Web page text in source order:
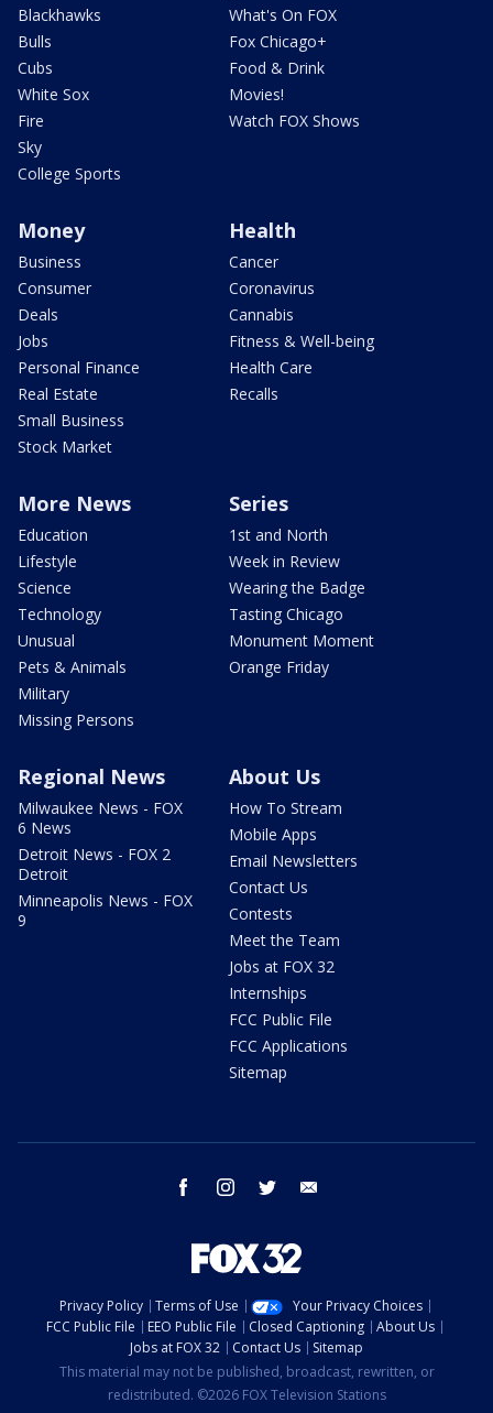
Blackhawks
Bulls
Cubs
White Sox
Fire
Sky
College Sports
What's On FOX
Fox Chicago+
Food & Drink
Movies!
Watch FOX Shows
Money
Business
Consumer
Deals
Jobs
Personal Finance
Real Estate
Small Business
Stock Market
Health
Cancer
Coronavirus
Cannabis
Fitness & Well-being
Health Care
Recalls
More News
Education
Lifestyle
Science
Technology
Unusual
Pets & Animals
Military
Missing Persons
Series
1st and North
Week in Review
Wearing the Badge
Tasting Chicago
Monument Moment
Orange Friday
Regional News
Milwaukee News - FOX
6 News
Detroit News - FOX 2
Detroit
Minneapolis News - FOX
9
About Us
How To Stream
Mobile Apps
Email Newsletters
Contact Us
Contests
Meet the Team
Jobs at FOX 32
Internships
FCC Public File
FCC Applications
Sitemap
facebook instagram twitter
Privacy Policy Terms of Use
Your Privacy Choices
FCC Public File
EEO Public File Closed Captioning
About Us
Jobs at FOX 32
Contact Us
Sitemap
This material may not be published, broadcast, rewritten, or
redistributed. ©2026 FOX Television Stations